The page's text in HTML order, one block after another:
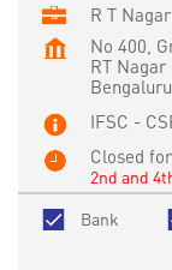
R T
No 400,
RT Nagar
Bengaluru
IFSC -
Closed
2nd and
Bank